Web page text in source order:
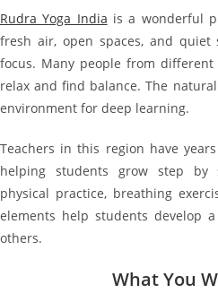
Rudra Yoga India is a wonderful
fresh air, open spaces, and
focus. Many people from
relax and find balance. The
environment for deep learning.
Teachers in this region have
helping students grow step by
physical practice, breathing
elements help students develop
others.
What You